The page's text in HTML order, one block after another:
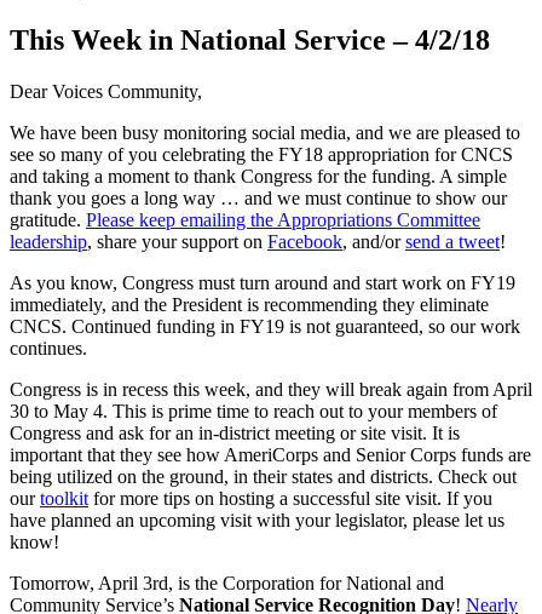
This Week in National Service – 4/2/18
Dear Voices Community,
We have been busy monitoring social media, and we are pleased to
see so many of you celebrating the FY18 appropriation for CNCS
and taking a moment to thank Congress for the funding. A simple
thank you goes a long way … and we must continue to show our
gratitude. Please keep emailing the Appropriations Committee
leadership, share your support on Facebook, and/orsend a tweet!
As you know, Congress must turn around and start work on FY19
immediately, and the President is recommending they eliminate
CNCS. Continued funding in FY19 is not guaranteed, so our work
continues.
Congress is in recess this week, and they will break again from April
30 to May 4. This is prime time to reach out to your members of
Congress and ask for an in-district meeting or site visit. It is
important that they see how AmeriCorps and Senior Corps funds are
being utilized on the ground, in their states and districts. Check out
ourtoolkit for more tips on hosting a successful site visit. If you
have planned an upcoming visit with your legislator, please let us
know!
Tomorrow, April 3rd, is the Corporation for National and
Community Service’s National Service Recognition Day! Nearly